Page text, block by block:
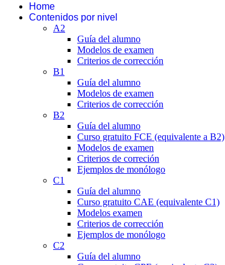
Home
Contenidos por nivel
A2
Guía del alumno
Modelos de examen
Criterios de corrección
B1
Guía del alumno
Modelos de examen
Criterios de corrección
B2
Guía del alumno
Curso gratuito FCE (equivalente a B2)
Modelos de examen
Criterios de correción
Ejemplos de monólogo
C1
Guía del alumno
Curso gratuito CAE (equivalente C1)
Modelos examen
Criterios de corrección
Ejemplos de monólogo
C2
Guía del alumno